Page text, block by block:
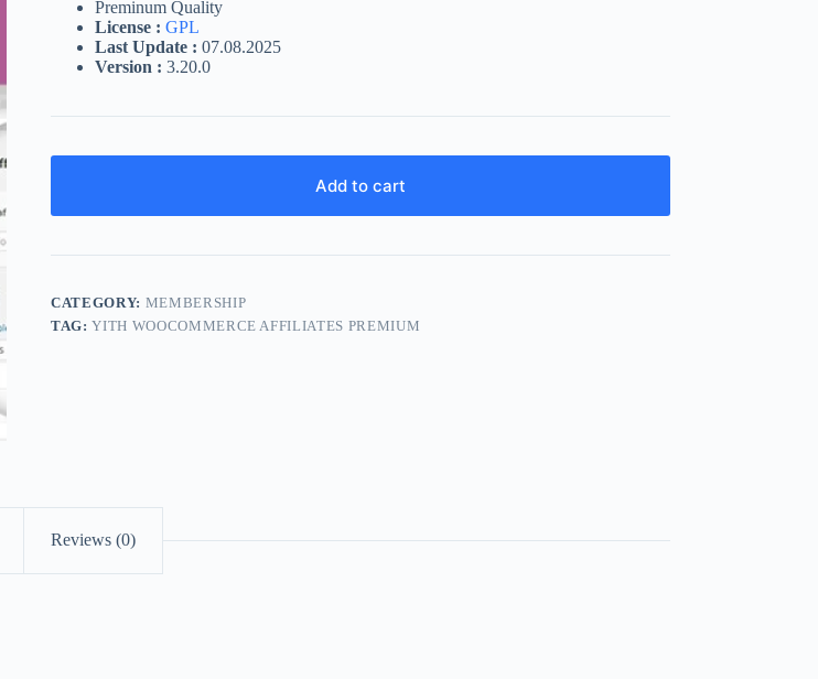
Preminum Quality
License : GPL
Last Update : 07.08.2025
Version : 3.20.0
Add to cart
CATEGORY: MEMBERSHIP
TAG:YITH WOOCOMMERCE AFFILIATES PREMIUM
Reviews (0)